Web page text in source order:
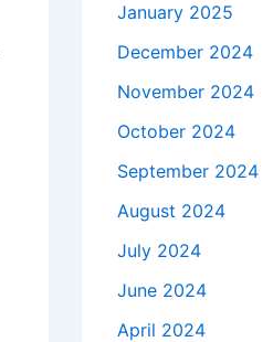
January 2025
December 2024
November 2024
October 2024
September 2024
August 2024
July 2024
June 2024
April 2024